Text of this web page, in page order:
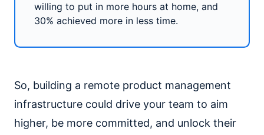
willing to put in more hours at home, and
30% achieved more in less time.
So, building a remote product management
infrastructure could drive your team to aim
higher, be more committed, and unlock their